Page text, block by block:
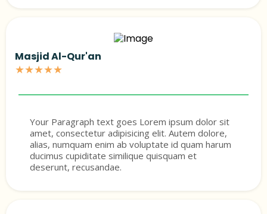
Masjid Al-Qur'an
★★★★★
Your Paragraph text goes Lorem ipsum dolor sit
amet, consectetur adipisicing elit. Autem dolore,
alias, numquam enim ab voluptate id quam harum
ducimus cupiditate similique quisquam et
deserunt, recusandae.